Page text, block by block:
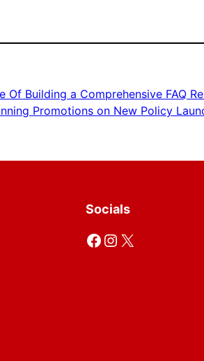
Of Building a Comprehensive FAQ
Promotions on New Policy
Socials
Facebook Instagram X